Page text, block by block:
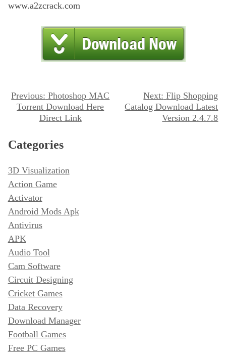
www.a2zcrack.com
P
t
a
v
i
g
a
t
i
o
n
Previous: Photoshop MAC
Torrent Download Here
Direct Link
Next: Flip Shopping
Catalog Download Latest
Version 2.4.7.8
Categories
3D Visualization
Action Game
Activator
Android Mods Apk
Antivirus
APK
Audio Tool
Cam Software
Circuit Designing
Cricket Games
Data Recovery
Download Manager
Football Games
Free PC Games